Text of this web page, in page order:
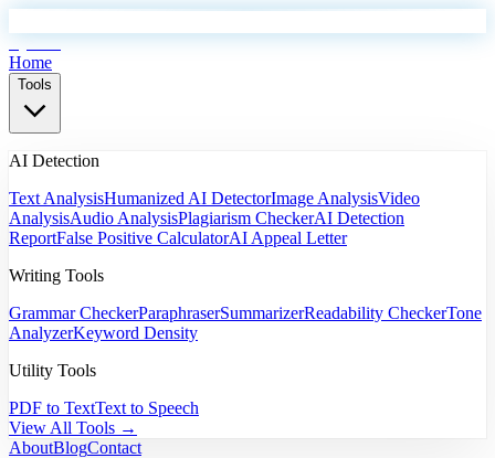
Home
Tools
AI Detection
Text AnalysisHumanized AI DetectorImage AnalysisVideo
AnalysisAudio AnalysisPlagiarism CheckerAI Detection
ReportFalse Positive CalculatorAI Appeal Letter
Writing Tools
Grammar CheckerParaphraserSummarizerReadability CheckerTone
AnalyzerKeyword Density
Utility Tools
PDF to TextText to Speech
View All Tools →
AboutBlogContact